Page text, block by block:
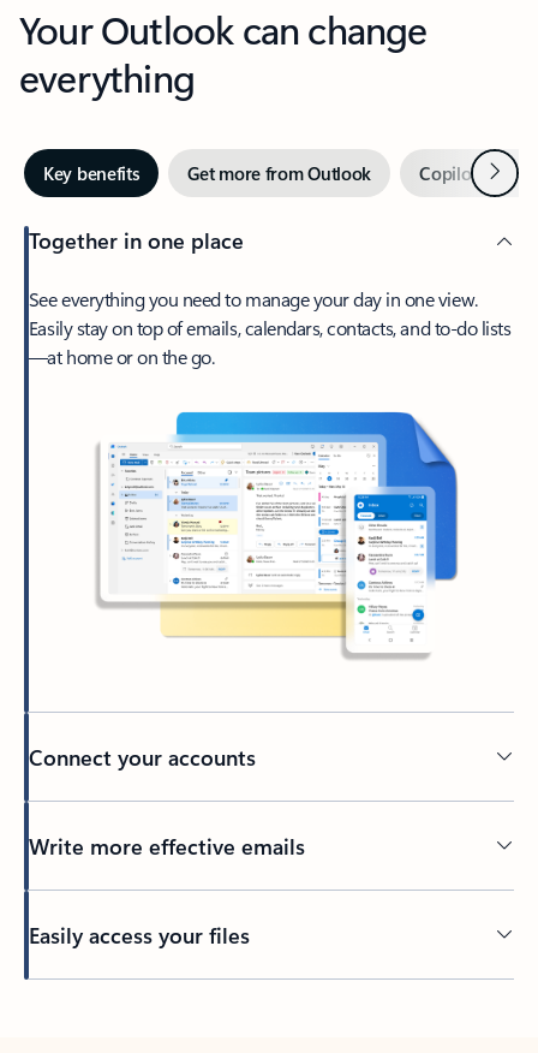
Your Outlook can change
everything
Key benefits Get more from Outlook Copilot inNext
Together in one place
See everything you need to manage your day in one view.
Easily stay on top of emails, calendars, contacts, and to-do lists
—at home or on the go.
Connect your accounts
Write more effective emails
Easily access your files